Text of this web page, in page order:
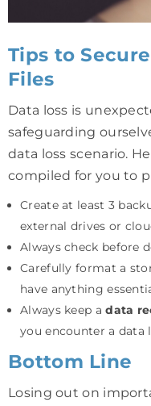
Tips to
Files
Data loss is
safeguarding
data loss scenario.
compiled for you to
Create at least 3
external drives or
Always check before
Carefully format a
have anything
Always keep adata
you encounter a data
Bottom Line
Losing out on